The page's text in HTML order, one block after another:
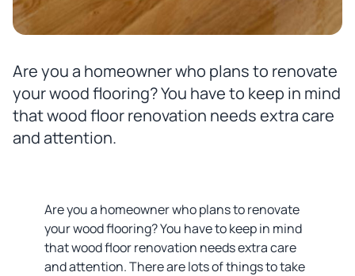
Are you a homeowner who plans to renovate
your wood flooring? You have to keep in mind
that wood floor renovation needs extra care
and attention.
Are you a homeowner who plans to renovate
your wood flooring? You have to keep in mind
that wood floor renovation needs extra care
and attention. There are lots of things to take